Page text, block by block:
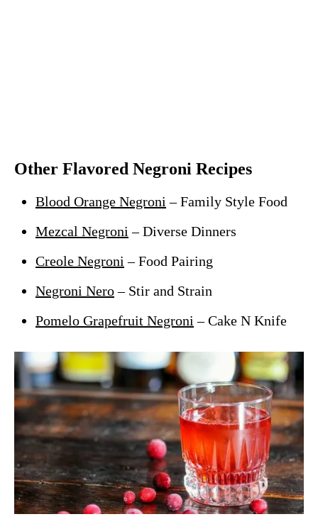
Other Flavored Negroni Recipes
Blood Orange Negroni – Family Style Food
Mezcal Negroni – Diverse Dinners
Creole Negroni – Food Pairing
Negroni Nero– Stir and Strain
Pomelo Grapefruit Negroni – Cake N Knife